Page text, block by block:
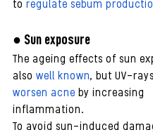
to regulate sebum
● Sun exposure
The ageing effects of sun
also well known, but UV-
worsen acne by increasing
inflammation.
To avoid sun-induced